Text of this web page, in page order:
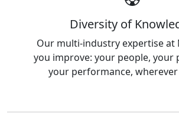
Diversity of
Our multi-industry expertise at
you improve: your people, your
your performance, wherever